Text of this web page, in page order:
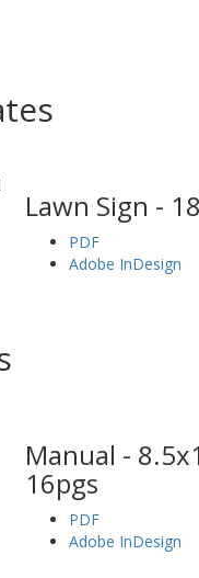
Lawn Sign -
PDF
Adobe InDesign
Manual -
16pgs
PDF
Adobe InDesign